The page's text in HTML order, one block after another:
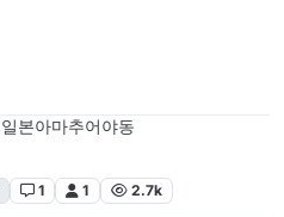
일본아마추어야동
1 1 2.7k